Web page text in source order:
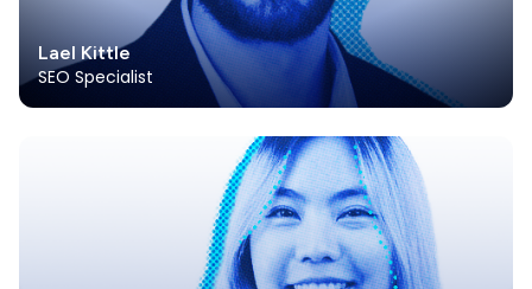
Lael Kittle
SEO Specialist